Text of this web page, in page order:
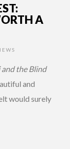
A
and the Blind
and
would surely